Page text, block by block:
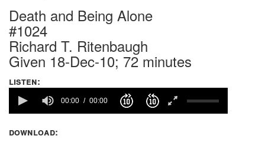
Death and Being Alone
#1024
Richard T. Ritenbaugh
Given 18-Dec-10; 72 minutes
listen:
00:00 00:00
download: